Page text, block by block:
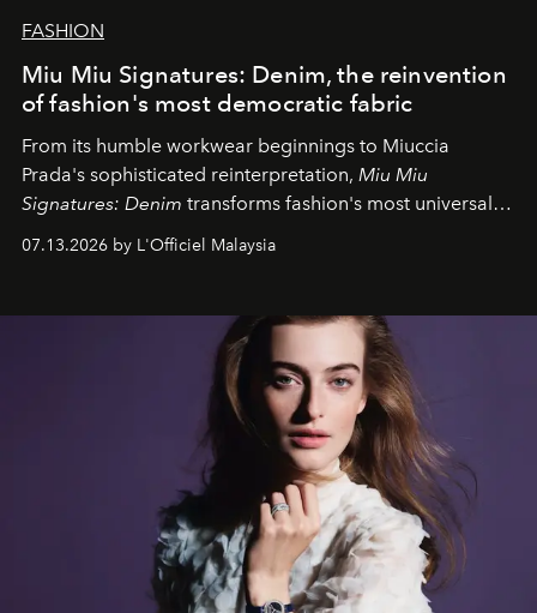
FASHION
Miu Miu Signatures: Denim, the reinvention
of fashion's most democratic fabric
From its humble workwear beginnings to Miuccia
Prada's sophisticated reinterpretation, Miu Miu
Signatures: Denim transforms fashion's most universal
fabric into a study of craftsmanship, individuality and
effortless modern dressing.
07.13.2026 by L'Officiel Malaysia